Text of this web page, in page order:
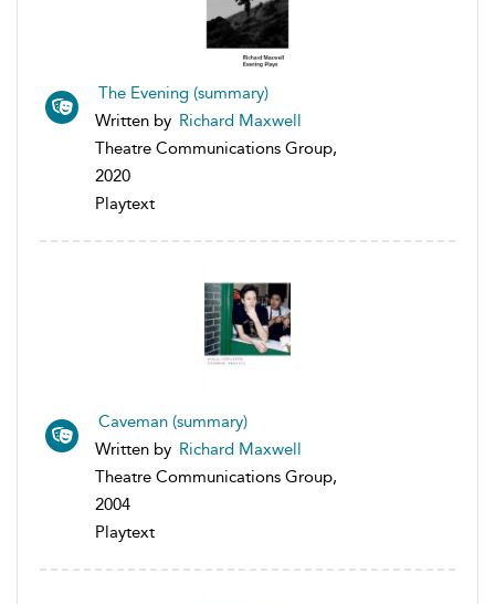
The Evening (summary)
Written by Richard Maxwell
Theatre Communications Group,
2020
Playtext
Caveman (summary)
Written by Richard Maxwell
Theatre Communications Group,
2004
Playtext